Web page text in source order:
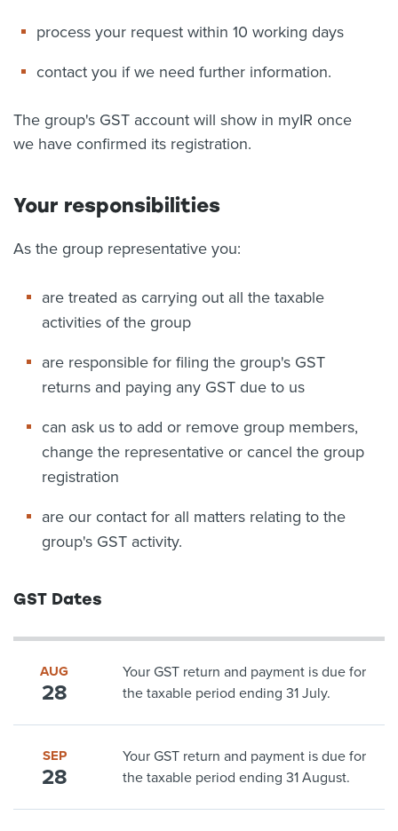
process your request within 10 working days
contact you if we need further information.
The group's GST account will show in myIR once
we have confirmed its registration.
Your responsibilities
As the group representative you:
are treated as carrying out all the taxable
activities of the group
are responsible for filing the group's GST
returns and paying any GST due to us
can ask us to add or remove group members,
change the representative or cancel the group
registration
are our contact for all matters relating to the
group's GST activity.
GST Dates
AUG
28
Your GST return and payment is due for
the taxable period ending 31 July.
SEP
28
Your GST return and payment is due for
the taxable period ending 31 August.